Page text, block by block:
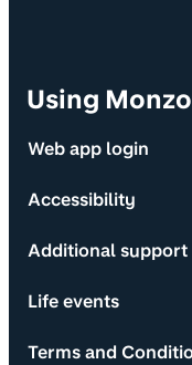
Using Monzo
Web app login
Accessibility
Additional support
Life events
Terms and